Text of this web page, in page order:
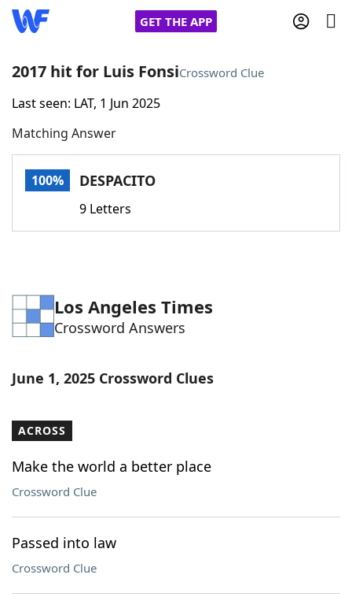
GET THE APP
Home
Words With FriendsCheat
Word Games Helpers
Word ListMaker
Our Brands
2017 hit for Luis FonsiCrossword Clue
Last seen: LAT, 1 Jun 2025
Matching Answer
100% DESPACITO
9 Letters
Los Angeles Times
Crossword Answers
June 1, 2025 Crossword Clues
ACROSS
Make the world a better place
Crossword Clue
Passed into law
Crossword Clue